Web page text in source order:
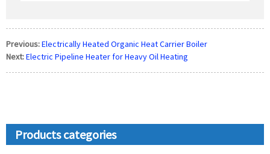
Previous:Electrically Heated Organic Heat Carrier Boiler
Next:Electric Pipeline Heater for Heavy Oil Heating
Products categories